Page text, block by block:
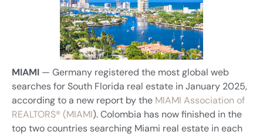
MIAMI — Germany registered the most global web
searches for South Florida real estate in January 2025,
according to a new report by the MIAMI Association of
REALTORS® (MIAMI). Colombia has now finished in the
top two countries searching Miami real estate in each